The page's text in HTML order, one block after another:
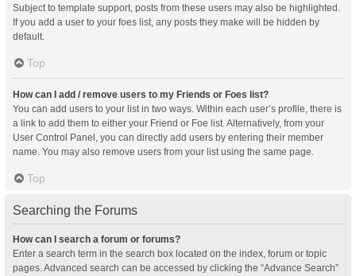
Subject to template support, posts from these users may also be highlighted.
If you add a user to your foes list, any posts they make will be hidden by
default.
Top
How can I add / remove users to my Friends or Foes list?
You can add users to your list in two ways. Within each user’s profile, there is
a link to add them to either your Friend or Foe list. Alternatively, from your
User Control Panel, you can directly add users by entering their member
name. You may also remove users from your list using the same page.
Top
Searching the Forums
How can I search a forum or forums?
Enter a search term in the search box located on the index, forum or topic
pages. Advanced search can be accessed by clicking the “Advance Search”